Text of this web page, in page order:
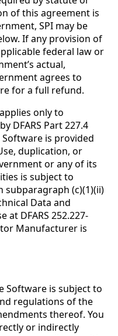
of this agreement is
SPI may be
If any provision of
federal law or
actual,
agrees to
for a full refund.
only to
DFARS Part 227.4
Software is provided
duplication, or
or any of its
is subject to
(c)(1)(ii)
Data and
at DFARS 252.227-
Manufacturer is
Software is subject to
regulations of the
thereof. You
or indirectly